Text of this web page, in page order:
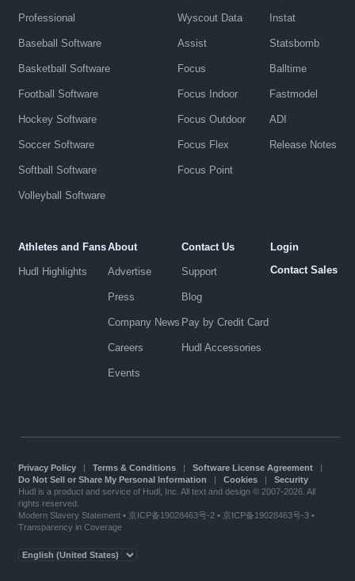
Professional
Baseball Software
Basketball Software
Football Software
Hockey Software
Soccer Software
Softball Software
Volleyball Software
Wyscout Data
Assist
Focus
Focus Indoor
Focus Outdoor
Focus Flex
Focus Point
Instat
Statsbomb
Balltime
Fastmodel
ADI
Release Notes
Athletes and Fans
Hudl Highlights
About
Advertise
Press
Company News
Careers
Events
Contact Us
Support
Blog
Pay by Credit Card
Hudl Accessories
Login
Contact Sales
Privacy Policy| Terms & Conditions| Software License Agreement|
Do Not Sell or Share My Personal Information
Cookies| Security
Hudl is a product and service of Hudl, Inc. All text and design © 2007-2026. All
rights reserved.
Modern Slavery Statement• 京ICP备19028463号-2 • 京ICP备19028463号-3 •
Transparency in Coverage